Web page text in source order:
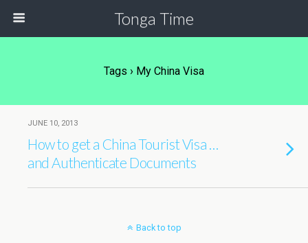
Tonga Time
Tags › My China Visa
JUNE 10, 2013
How to get a China Tourist Visa …
and Authenticate Documents
Back to top